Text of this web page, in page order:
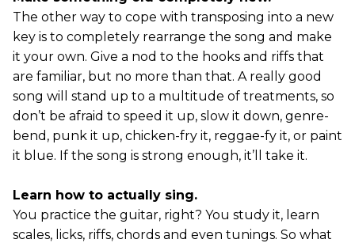
The other way to cope with transposing into a new
key is to completely rearrange the song and make
it your own. Give a nod to the hooks and riffs that
are familiar, but no more than that. A really good
song will stand up to a multitude of treatments, so
don’t be afraid to speed it up, slow it down, genre-
bend, punk it up, chicken-fry it, reggae-fy it, or paint
it blue. If the song is strong enough, it’ll take it.
Learn how to actually sing.
You practice the guitar, right? You study it, learn
scales, licks, riffs, chords and even tunings. So what